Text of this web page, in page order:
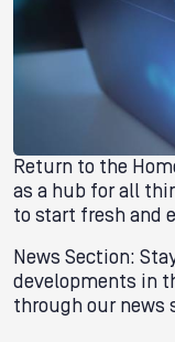
Return to the
as a hub for all
to start fresh and
News Section:
developments in
through our news